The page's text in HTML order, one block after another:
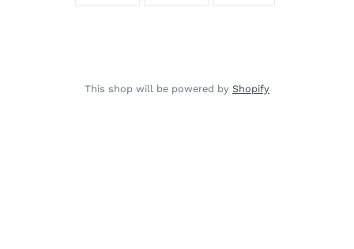
This shop will be powered by Shopify